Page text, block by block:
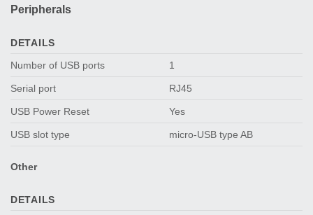
Peripherals
DETAILS
Number of USB ports
1
Serial port RJ45
USB Power Reset Yes
USB slot type micro-USB type AB
Other
DETAILS